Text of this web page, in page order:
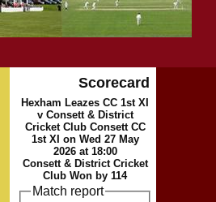
Scorecard
Hexham Leazes CC 1st XI
v Consett & District
Cricket Club Consett CC
1st XI on Wed 27 May
2026 at 18:00
Consett & District Cricket
Club Won by 114
Match report